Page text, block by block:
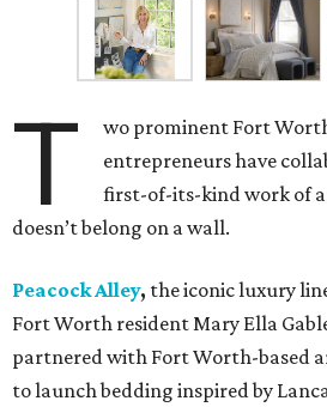
T
wo prominent Fort
entrepreneurs have
first-of-its-kind work of
doesn’t belong on a wall.
Peacock Alley, the iconic luxury
Fort Worth resident Mary Ella
partnered with Fort Worth-based
to launch bedding inspired by